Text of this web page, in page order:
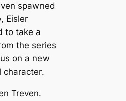
spawned
Eisler
to take a
the series
on a new
character.
Treven.